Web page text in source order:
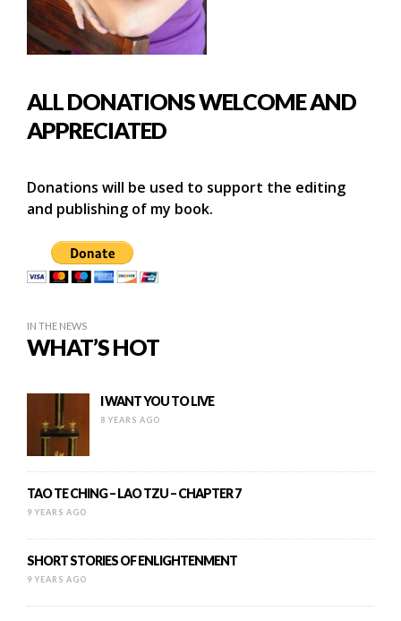
ALL DONATIONS WELCOME AND
APPRECIATED
Donations will be used to support the editing
and publishing of my book.
IN THE NEWS
WHAT’S HOT
I WANT YOU TO LIVE
8 YEARS AGO
TAO TE CHING – LAO TZU – CHAPTER 7
9 YEARS AGO
SHORT STORIES OF ENLIGHTENMENT
9 YEARS AGO